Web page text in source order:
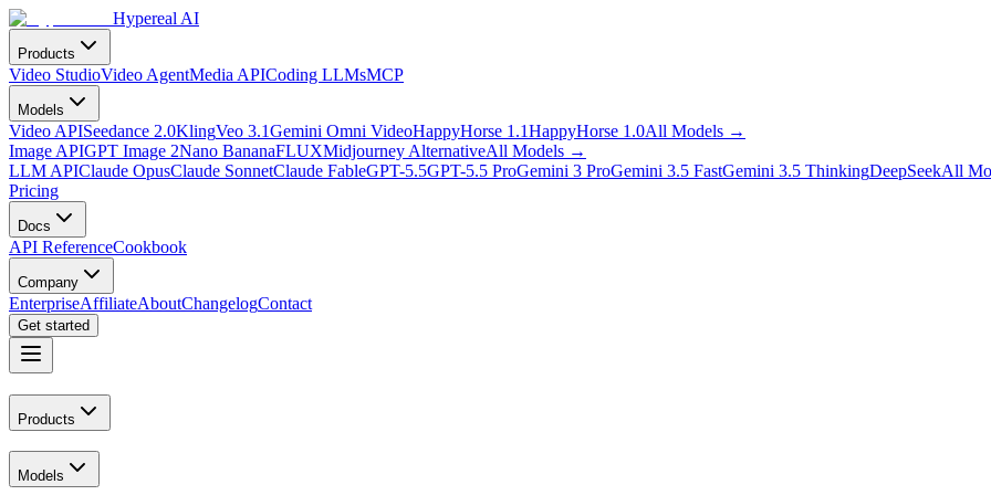
Hypereal AI
Products
Video StudioVideo AgentMedia APICoding LLMsMCP
Models
Video APISeedance 2.0KlingVeo 3.1Gemini Omni VideoHappyHorse 1.1HappyHorse 1.0All Models →
Image APIGPT Image 2Nano BananaFLUXMidjourney AlternativeAll Models →
LLM APIClaude OpusClaude SonnetClaude FableGPT-5.5GPT-5.5 ProGemini 3 ProGemini 3.5 FastGemini 3.5 ThinkingDeepSeekAll
Pricing
Docs
API ReferenceCookbook
Company
EnterpriseAffiliateAboutChangelogContact
Get started
Products
Models